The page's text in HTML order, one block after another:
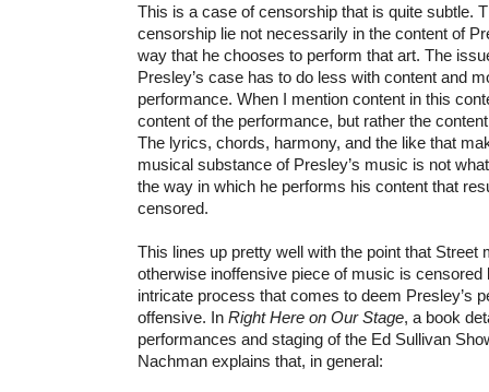
This is a case of censorship that is quite subtle.
censorship lie not necessarily in the content of
way that he chooses to perform that art. The
Presley’s case has to do less with content and
performance. When I mention content in this
content of the performance, but rather the
The lyrics, chords, harmony, and the like that
musical substance of Presley’s music is not
the way in which he performs his content that
censored.
This lines up pretty well with the point that Street
otherwise inoffensive piece of music is censored
intricate process that comes to deem Presley’s
offensive. In Right Here on Our Stage, a book
performances and staging of the Ed Sullivan
Nachman explains that, in general: